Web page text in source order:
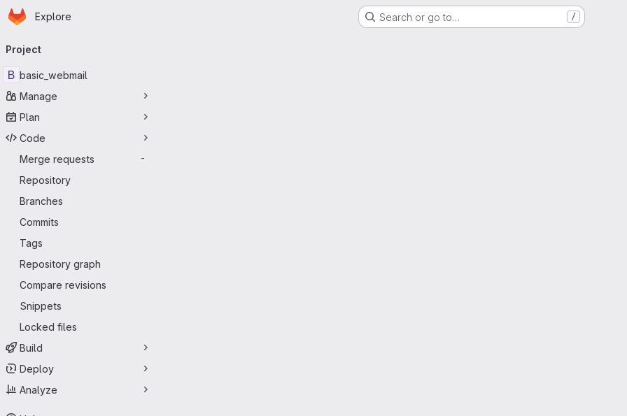
Skip to main content
Homepage
Explore Search or go to… /
navigation
Project
B basic_webmail
Manage
Plan
Code
Merge requests
-
Repository
Branches
Commits
Tags
Repository graph
Compare revisions
Snippets
Locked files
Build
Deploy
Analyze